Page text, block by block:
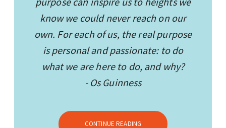
know we could never reach on our
own. For each of us, the real purpose
is personal and passionate: to do
what we are here to do, and why?
- Os Guinness
CONTINUE READING